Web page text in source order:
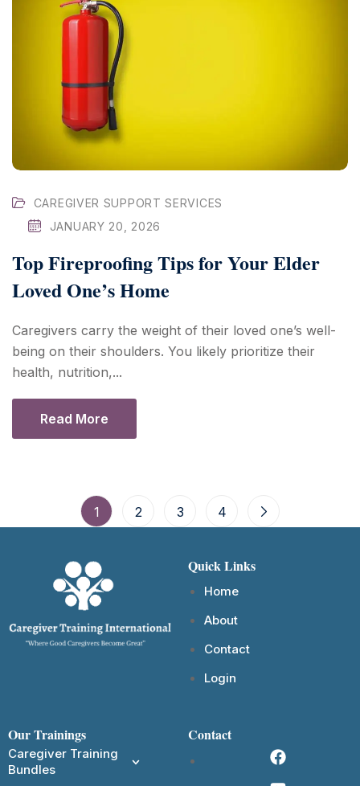
CAREGIVER SUPPORT SERVICES
JANUARY 20, 2026
Top Fireproofing Tips for Your Elder
Loved One’s Home
Caregivers carry the weight of their loved one’s well-
being on their shoulders. You likely prioritize their
health, nutrition,...
Read More
1 2 3 4
Quick Links
Home
About
Contact
Login
Our Trainings
Caregiver Training
Bundles
Contact